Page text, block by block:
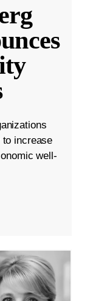
increase
well-